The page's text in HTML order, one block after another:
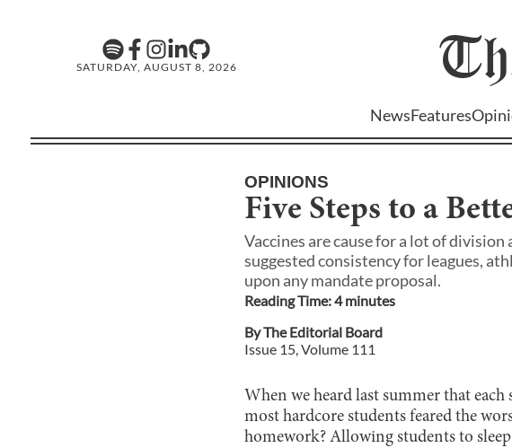
SATURDAY, AUGUST 8, 2026
NewsFeatures
OPINIONS
Five Steps to a
Vaccines are cause for a lot of
suggested consistency for leagues,
upon any mandate proposal.
Reading Time:4minutes
ByThe Editorial Board
Issue 15 , Volume 111
When we heard last summer that
most hardcore students feared the
homework? Allowing students to